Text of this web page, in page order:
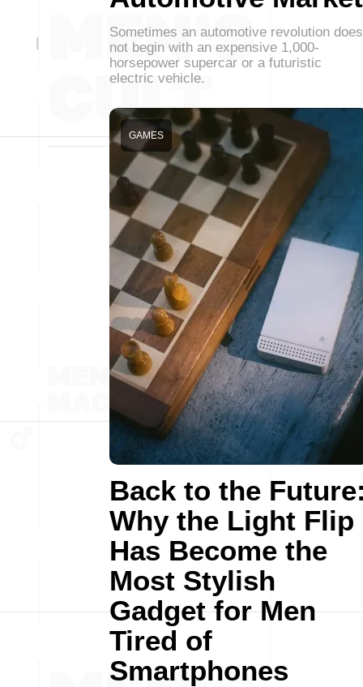
Sometimes an automotive revolution does
not begin with an expensive 1,000-
horsepower supercar or a futuristic
electric vehicle.
Back to the
Why the Light Flip
Has Become the
Most Stylish
Gadget for Men
Tired of
Smartphones
GAMES